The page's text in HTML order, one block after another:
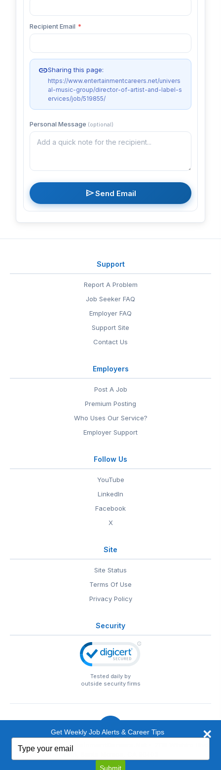
Recipient Email *
linkSharing this page:
https://www.entertainmentcareers.net/univers
al-music-group/director-of-artist-and-label-s
ervices/job/519855/
Personal Message (optional)
sendSend Email
Support
Report A Problem
Job Seeker FAQ
Employer FAQ
Support Site
Contact Us
Employers
Post A Job
Premium Posting
Who Uses Our Service?
Employer Support
Follow Us
YouTube
LinkedIn
Facebook
X
Site
Site Status
Terms Of Use
Privacy Policy
Security
Tested daily by
outside security firms
© 1999-2026 EntertainmentCareers.Net
EntertainmentCareers.Net®is a trademark of
Get Weekly Job Alerts & Career Tips
your
email
Submit